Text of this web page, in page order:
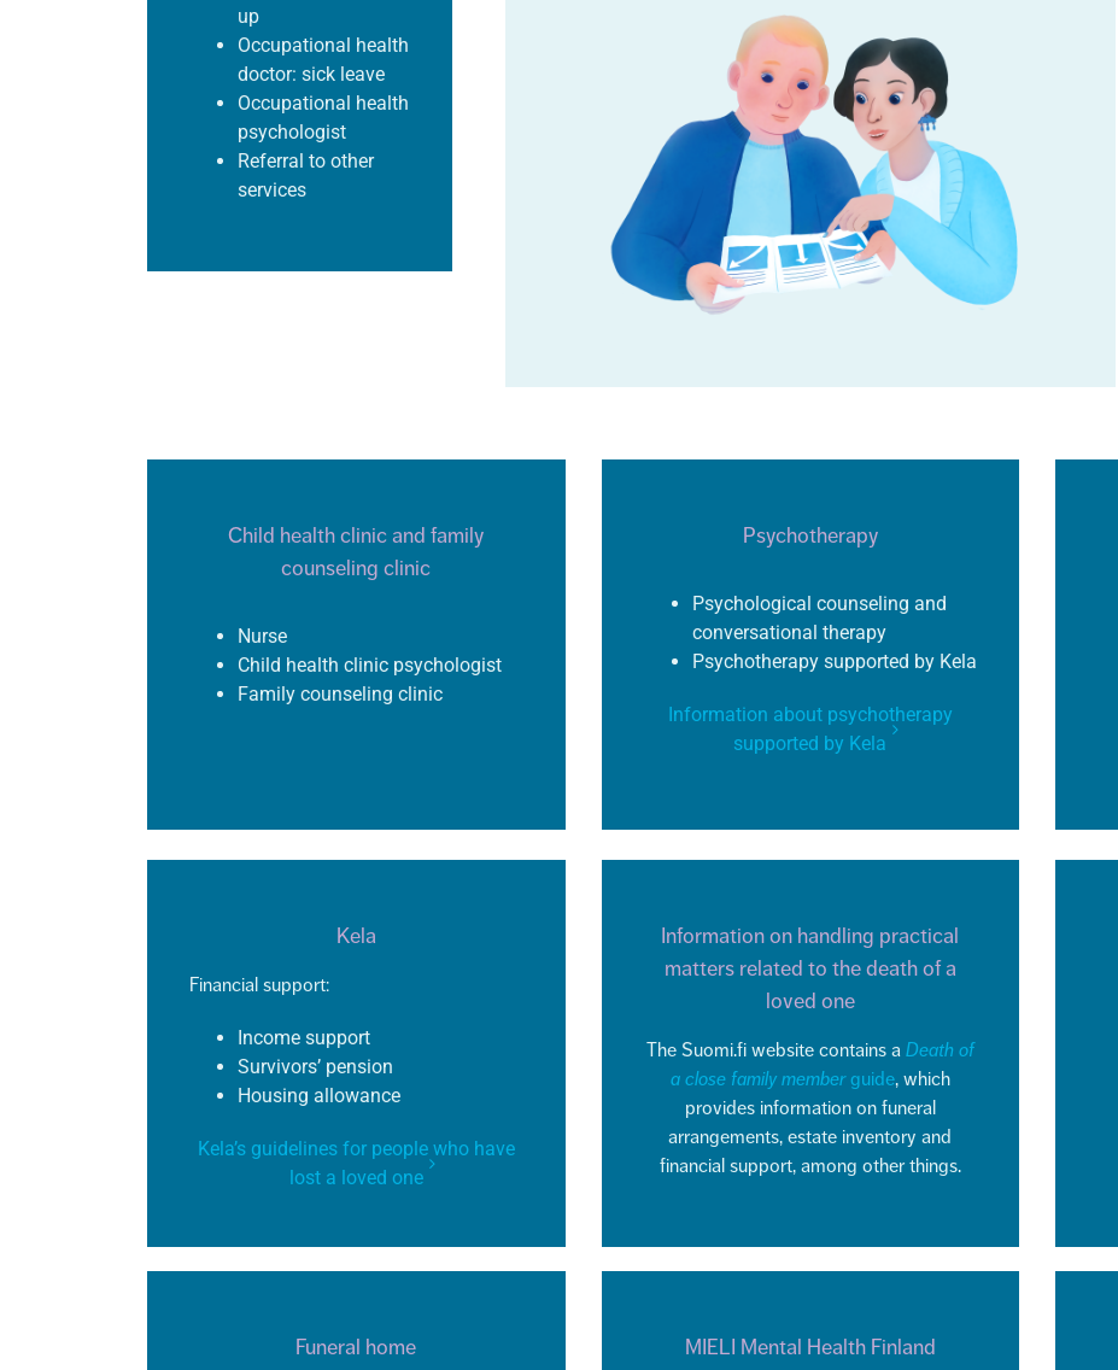
up
Occupational health
doctor: sick leave
Occupational health
psychologist
Referral to other
services
Child health clinic and family
counseling clinic
Nurse
Child health clinic psychologist
Family counseling clinic
Psychotherapy
Psychological counseling and
conversational therapy
Psychotherapy supported by Kela
Information about psychotherapy
supported by Kela
Kela
Financial support:
Income support
Survivors’ pension
Housing allowance
Kela’s guidelines for people who have
lost a loved one
Information on handling practical
matters related to the death of a
loved one
The Suomi.fi website containsa Death of
a close family member guide, which
provides information on funeral
arrangements, estate inventory and
financial support, among other things.
Funeral home MIELI Mental Health Finland